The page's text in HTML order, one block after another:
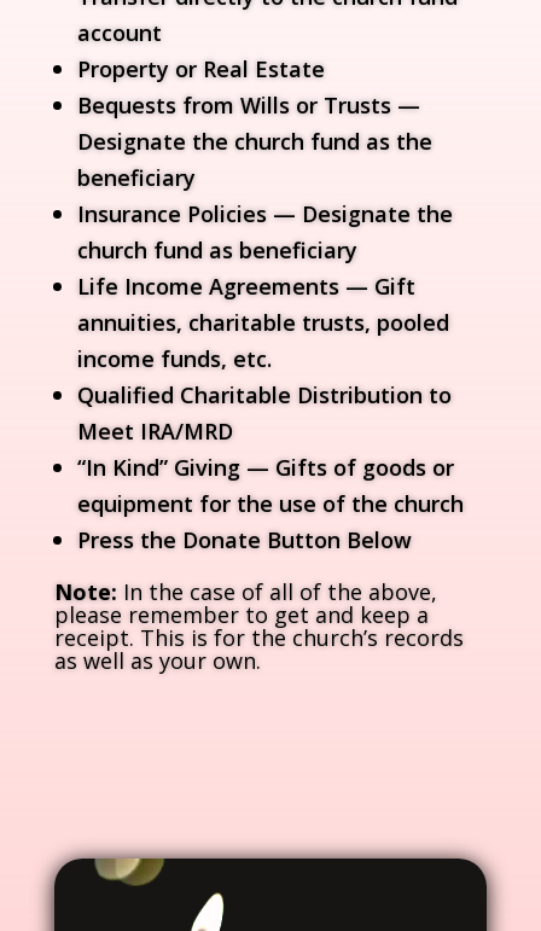
account
Property or Real Estate
Bequests from Wills or Trusts —
Designate the church fund as the
beneficiary
Insurance Policies — Designate the
church fund as beneficiary
Life Income Agreements — Gift
annuities, charitable trusts, pooled
income funds, etc.
Qualified Charitable Distribution to
Meet IRA/MRD
“In Kind” Giving — Gifts of goods or
equipment for the use of the church
Press the Donate Button Below
Note: In the case of all of the above,
please remember to get and keep a
receipt. This is for the church’s records
as well as your own.